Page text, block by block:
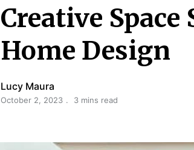
Creative
Home Design
Lucy Maura
October 2, 2023 3 mins read